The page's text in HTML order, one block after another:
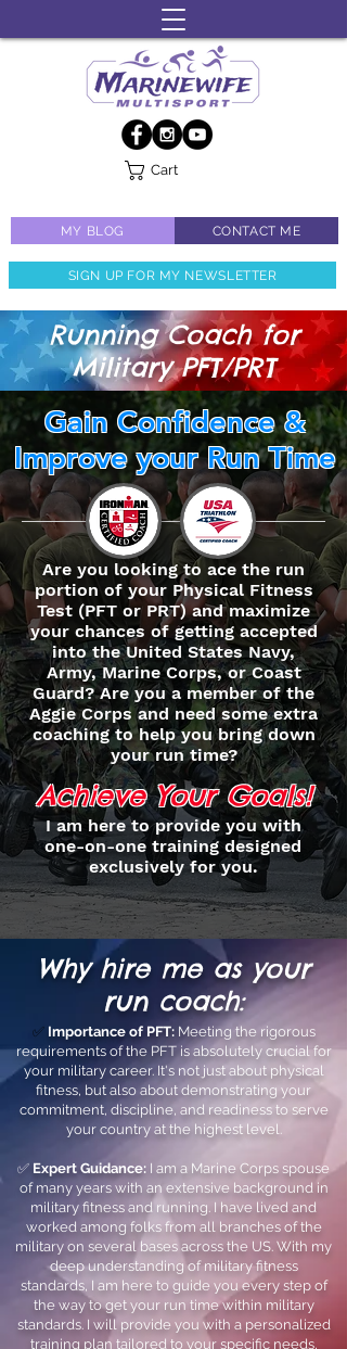
MY BLOG CONTACT ME
SIGN UP FOR MY NEWSLETTER
Cart
Running Coach for
Military PFT/PRT
Gain Confidence &
Improve your Run Time
Are you looking to ace the run
portion of your Physical Fitness
Test (PFT or PRT) and maximize
your chances of getting accepted
into the United States Navy,
Army, Marine Corps, or Coast
Guard? Are you a member of the
Aggie Corps and need some extra
coaching to help you bring down
your run time?
Achieve Your Goals!
I am here to provide you with
one-on-one training designed
exclusively for you.
Why hire me as your
run coach:
✅ Importance of PFT:Meeting the rigorous
requirements of the PFT is absolutely crucial for
your military career. It's not just about physical
fitness, but also about demonstrating your
commitment, discipline, and readiness to serve
your country at the highest level.
✅ Expert Guidance: I am a Marine Corps spouse
of many years with an extensive background in
military fitness and running. I have lived and
worked among folks from all branches of the
military on several bases across the US. With my
deep understanding of military fitness
standards, I am here to guide you every step of
the way to get your run time within military
standards. I will provide you with a personalized
training plan tailored to your specific needs,